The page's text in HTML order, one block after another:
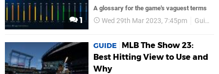
1
A glossary for the game's vaguest terms
Wed 29th Mar 2023, 7:45pm Guides
GUIDE
MLB The Show 23:
Best Hitting View to Use and
Why